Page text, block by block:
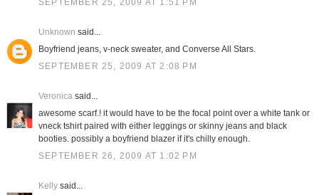
SEPTEMBER 25, 2009 AT 1:51 PM
Unknown said...
Boyfriend jeans, v-neck sweater, and Converse All Stars.
SEPTEMBER 25, 2009 AT 2:08 PM
Veronicasaid...
awesome scarf.! it would have to be the focal point over a white tank or
vneck tshirt paired with either leggings or skinny jeans and black
booties. possibly a boyfriend blazer if it's chilly enough.
SEPTEMBER 26, 2009 AT 1:02 PM
Kellysaid...